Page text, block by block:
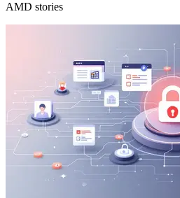
AMD stories